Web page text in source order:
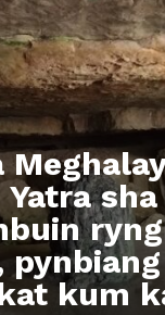
sha
pynbiang
kum